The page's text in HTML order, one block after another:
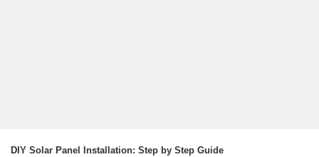
DIY Solar Panel Installation: Step by Step Guide